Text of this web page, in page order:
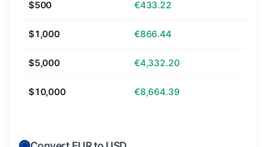
$500 €433.22
$1,000 €866.44
$5,000 €4,332.20
$10,000 €8,664.39